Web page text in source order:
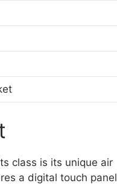
class is its unique air
a digital touch panel